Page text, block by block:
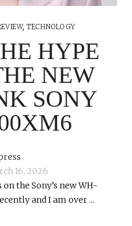
,TECHNOLOGY
HYPE
NEW
SONY
16, 2026
the Sony’s new WH-
and I am over ...